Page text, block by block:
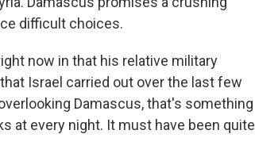
difficult choices.
now in that his relative military
Israel carried out over the last few
Damascus, that's something
at every night. It must have been quite